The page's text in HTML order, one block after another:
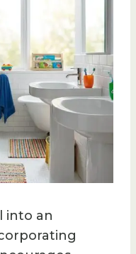
into an